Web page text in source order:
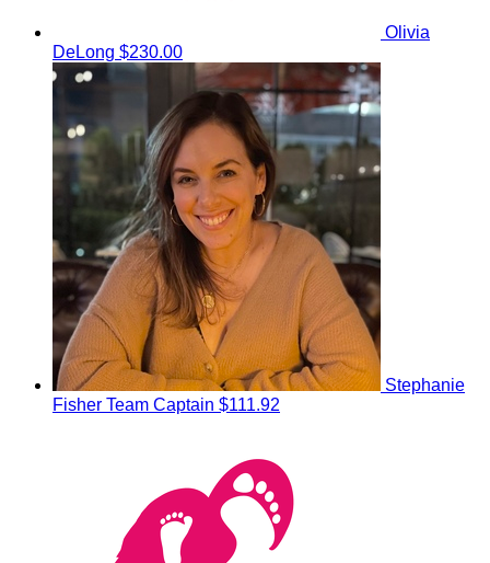
Olivia
DeLong $230.00
Stephanie
Fisher Team Captain $111.92